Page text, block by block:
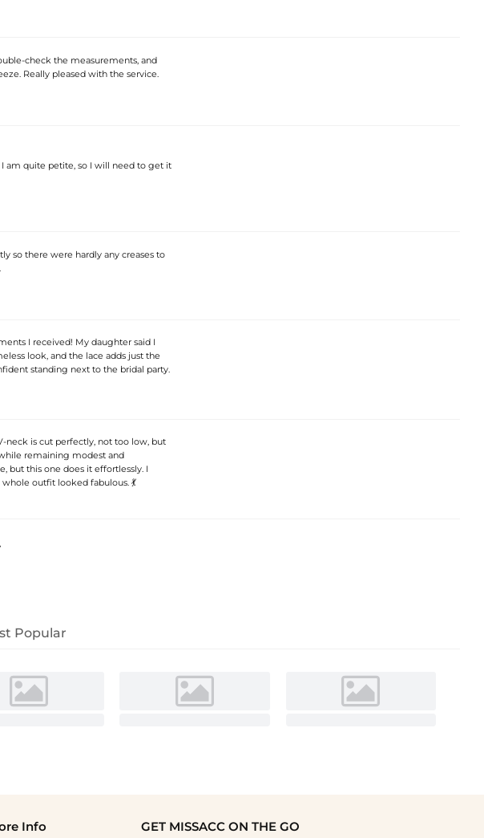
check the measurements, and
Really pleased with the service.
I am quite petite, so I will need to get it
so there were hardly any creases to
I received! My daughter said I
look, and the lace adds just the
standing next to the bridal party.
neck is cut perfectly, not too low, but
remaining modest and
but this one does it effortlessly. I
outfit looked fabulous. 💃
Popular
Info GET MISSACC ON THE GO